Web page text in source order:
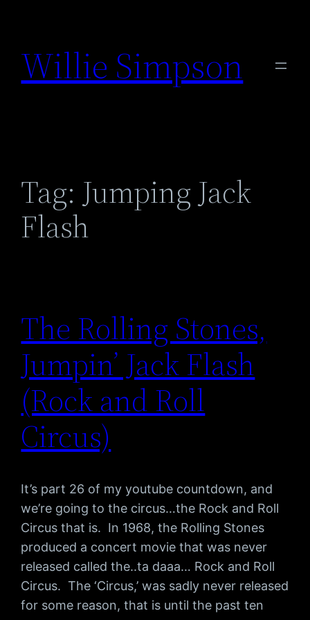
content
Willie Simpson
Tag: Jumping Jack
Flash
The Rolling Stones,
Jumpin’ Jack Flash
(Rock and Roll
Circus)
It’s part 26 of my youtube countdown, and
we’re going to the circus…the Rock and Roll
Circus that is. In 1968, the Rolling Stones
produced a concert movie that was never
released called the..ta daaa… Rock and Roll
Circus. The ‘Circus,’ was sadly never released
for some reason, that is until the past ten